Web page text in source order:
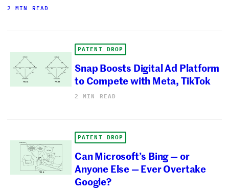
2 MIN READ
PATENT DROP
Snap Boosts Digital Ad Platform
to Compete with Meta, TikTok
2 MIN READ
PATENT DROP
Can Microsoft’s Bing — or
Anyone Else — Ever Overtake
Google?